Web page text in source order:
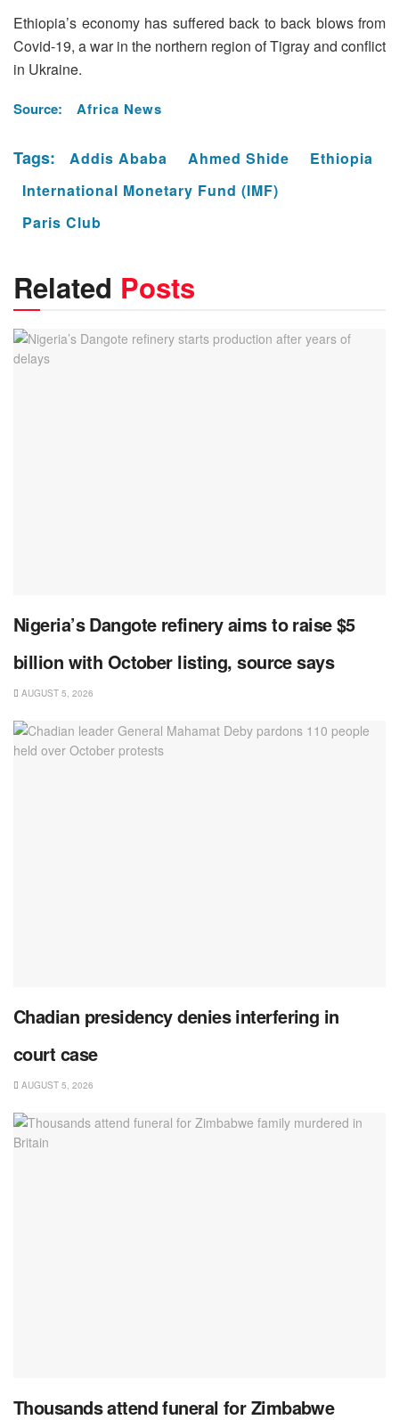
Ethiopia’s economy has suffered back to back blows from
Covid-19, a war in the northern region of Tigray and conflict
in Ukraine.
Source: Africa News
Tags: Addis Ababa Ahmed Shide
Ethiopia
International Monetary Fund (IMF)
Paris Club
Related Posts
Nigeria’s Dangote refinery aims to raise $5
billion with October listing, source says
AUGUST 5, 2026
Chadian presidency denies interfering in
court case
AUGUST 5, 2026
Thousands attend funeral for Zimbabwe